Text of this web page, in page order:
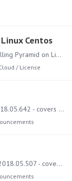
Centos
We found that in some case when installing Pyramid on Linux Centos, the installer hangs on the IMDB phase. In the current installer 2018.05.642 (5.4) there's a missing switch "-y" that enable the…
/ License
The May release of Pyramid - build 2018.05.642 - covers numerous bug fixes and several features. Upgrading Instructions and best practice guides on how to run the upgrade can be found here.…
The March release of Pyramid - build 2018.05.507 - covers several bug fixes and a few small features. Upgrading Instructions and best practice guides on how to run the upgrade can be found here.…